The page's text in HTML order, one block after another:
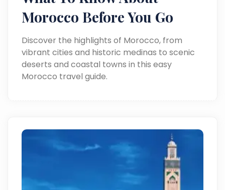
Morocco Before You Go
Discover the highlights of Morocco, from
vibrant cities and historic medinas to scenic
deserts and coastal towns in this easy
Morocco travel guide.